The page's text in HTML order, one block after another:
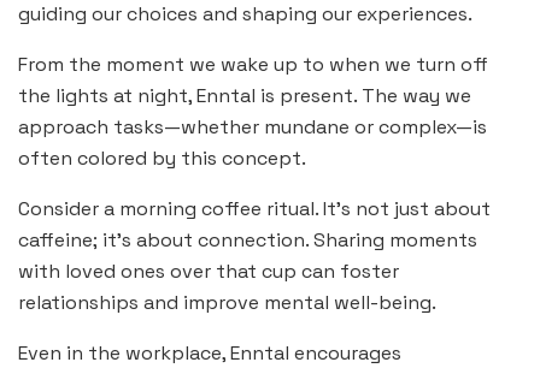
guiding our choices and shaping our experiences.
From the moment we wake up to when we turn off
the lights at night, Enntal is present. The way we
approach tasks—whether mundane or complex—is
often colored by this concept.
Consider a morning coffee ritual. It’s not just about
caffeine; it’s about connection. Sharing moments
with loved ones over that cup can foster
relationships and improve mental well-being.
Even in the workplace, Enntal encourages